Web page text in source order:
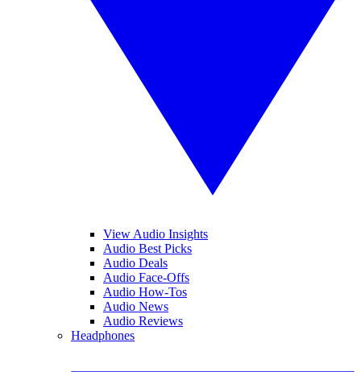
View Audio Insights
Audio Best Picks
Audio Deals
Audio Face-Offs
Audio How-Tos
Audio News
Audio Reviews
Headphones